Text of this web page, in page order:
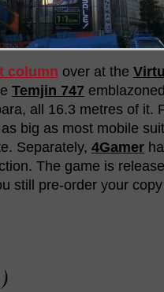
column over at the
Temjin 747
all 16.3 metres of it.
as big as most mobile
Separately, 4Gamer
The game is
still pre-order your